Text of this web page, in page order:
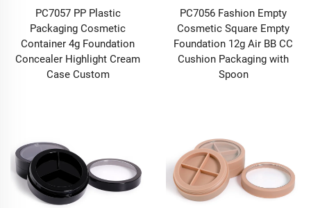
purchase, and makes every application feel like a
moment of luxury. At BEYAQI, we don’t just design
Makeup Packaging—we craft immersive brand
experiences, turning each tube, case, or bottle into a
perfect canvas to showcase your products’ true beauty
lines, covering every category of your collection: from
sleek Lip Gloss Tubes that glisten on shelf to luxurious
Lipstick Tubes that feel weighty and premium in the
hand, from durable Eye Shadow Cases that protect
pigment payoff to compact Powder Cases that blend
PC7057 PP Plastic
Packaging Cosmetic
Container 4g Foundation
Concealer Highlight Cream
Case Custom
PC7056 Fashion Empty
Cosmetic Square Empty
Foundation 12g Air BB CC
Cushion Packaging with
Spoon